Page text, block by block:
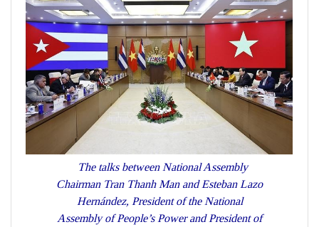
The talks between National Assembly
Chairman Tran Thanh Man and Esteban Lazo
Hernández, President of the National
Assembly of People’s Power and President of